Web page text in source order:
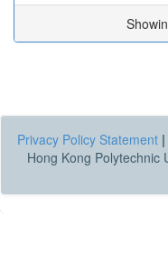
Privacy Policy Statement |
Hong Kong Polytechnic